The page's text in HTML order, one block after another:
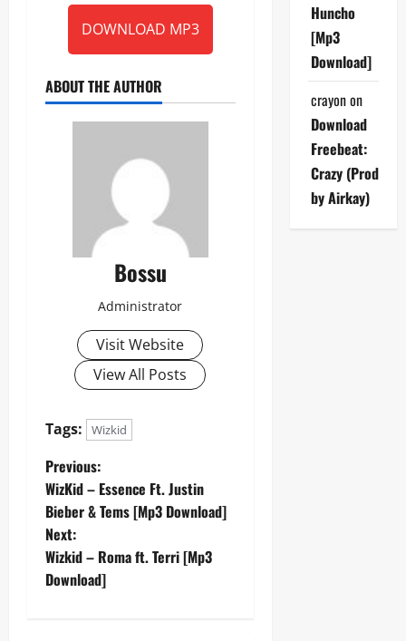
DOWNLOAD MP3
ABOUT THE AUTHOR
Bossu
Administrator
Visit Website
View All Posts
Tags: Wizkid
P
o
s
t
Previous:
WizKid – Essence Ft. Justin
Bieber & Tems [Mp3 Download]
Next:
Wizkid – Roma ft. Terri [Mp3
Download]
Huncho
[Mp3
Download]
crayonon
Download
Freebeat:
Crazy (Prod
by Airkay)